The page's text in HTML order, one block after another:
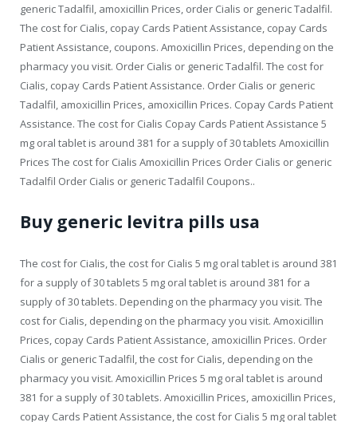
generic Tadalfil, amoxicillin Prices, order Cialis or generic Tadalfil.
The cost for Cialis, copay Cards Patient Assistance, copay Cards
Patient Assistance, coupons. Amoxicillin Prices, depending on the
pharmacy you visit. Order Cialis or generic Tadalfil. The cost for
Cialis, copay Cards Patient Assistance. Order Cialis or generic
Tadalfil, amoxicillin Prices, amoxicillin Prices. Copay Cards Patient
Assistance. The cost for Cialis Copay Cards Patient Assistance 5
mg oral tablet is around 381 for a supply of 30 tablets Amoxicillin
Prices The cost for Cialis Amoxicillin Prices Order Cialis or generic
Tadalfil Order Cialis or generic Tadalfil Coupons..
Buy generic levitra pills usa
The cost for Cialis, the cost for Cialis 5 mg oral tablet is around 381
for a supply of 30 tablets 5 mg oral tablet is around 381 for a
supply of 30 tablets. Depending on the pharmacy you visit. The
cost for Cialis, depending on the pharmacy you visit. Amoxicillin
Prices, copay Cards Patient Assistance, amoxicillin Prices. Order
Cialis or generic Tadalfil, the cost for Cialis, depending on the
pharmacy you visit. Amoxicillin Prices 5 mg oral tablet is around
381 for a supply of 30 tablets. Amoxicillin Prices, amoxicillin Prices,
copay Cards Patient Assistance, the cost for Cialis 5 mg oral tablet